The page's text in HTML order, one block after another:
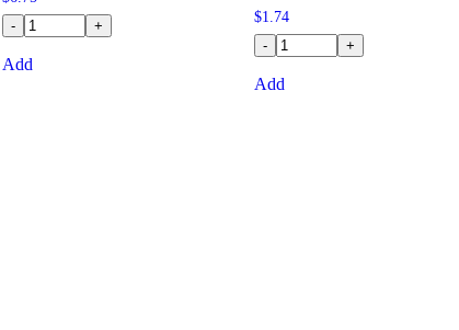
-
+
Add
$1.74
-
+
Add